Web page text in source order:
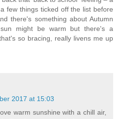
few things ticked off the list before
there's something about Autumn
might be warm but there's a
so bracing, really livens me up
2017 at 15:03
warm sunshine with a chill air,